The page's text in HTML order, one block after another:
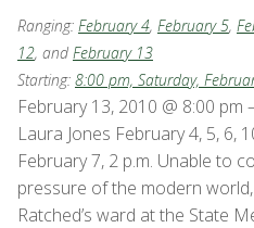
Ranging: February 4, February 5,
12, and February 13
Starting: 8:00 pm, Saturday,
February 13, 2010 @ 8:00 pm
Laura Jones February 4, 5, 6,
February 7, 2 p.m. Unable to
pressure of the modern
Ratched’s ward at the State